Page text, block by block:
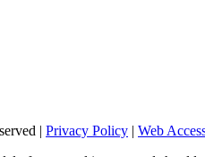
| Privacy Policy | Web